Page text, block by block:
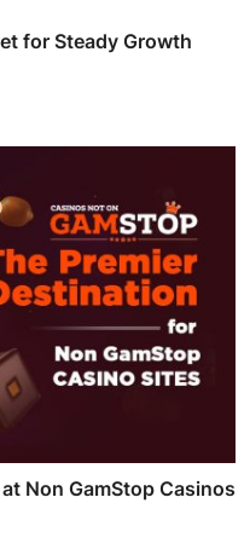
for Steady Growth
Non GamStop Casinos